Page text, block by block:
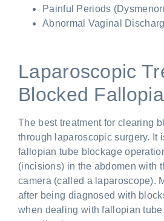
Painful Periods
Abnormal Vaginal
Laparoscopic
Blocked
The best treatment for clearing
through laparoscopic surgery. It
fallopian tube blockage
(incisions) in the abdomen with
camera (called a laparoscope).
after being diagnosed with
when dealing with fallopian